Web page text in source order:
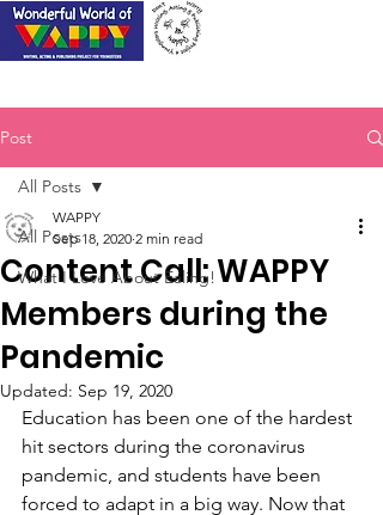
Post
All Posts
What I Love About Ealing!
All Posts
Content Call: WAPPY
Members during the
Pandemic
WAPPY
Sep 18, 2020 2 min read
Updated: Sep 19, 2020
Education has been one of the hardest
hit sectors during the coronavirus
pandemic, and students have been
forced to adapt in a big way. Now that